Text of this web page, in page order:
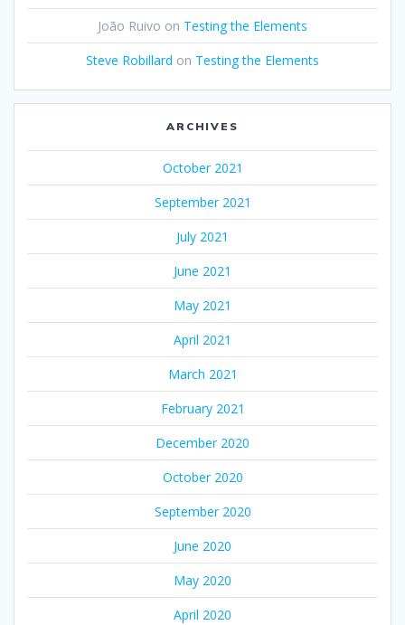
João Ruivo on Testing the Elements
Steve Robillard on Testing the Elements
ARCHIVES
October 2021
September 2021
July 2021
June 2021
May 2021
April 2021
March 2021
February 2021
December 2020
October 2020
September 2020
June 2020
May 2020
April 2020